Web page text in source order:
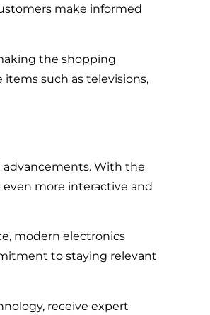
make informed
the shopping
such as televisions,
With the
more interactive and
modern electronics
to staying relevant
receive expert